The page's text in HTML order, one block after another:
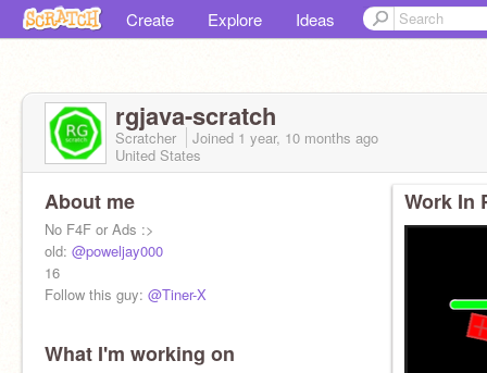
Create Explore Ideas
rgjava-scratch
Scratcher Joined 1 year, 10 months ago
United States
About me
No F4F or Ads :>
old: @poweljay000
16
Follow this guy: @Tiner-X
What I'm working on
Work In